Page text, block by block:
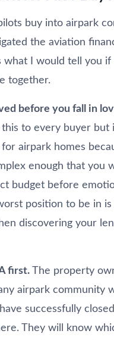
buy into airpark
the aviation
what I would tell you
together.
before you fall in
this to every buyer but
airpark homes
enough that you
budget before
position to be in is
discovering your
first. The property
airpark community
successfully closed
They will know